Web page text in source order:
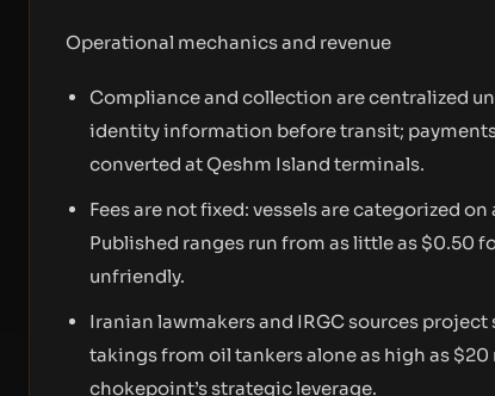
Operational mechanics and revenue
Compliance and collection are centralized
identity information before transit;
converted at Qeshm Island terminals.
Fees are not fixed: vessels are categorized
Published ranges run from as little as $0.50
unfriendly.
Iranian lawmakers and IRGC sources
takings from oil tankers alone as high as
chokepoint’s strategic leverage.